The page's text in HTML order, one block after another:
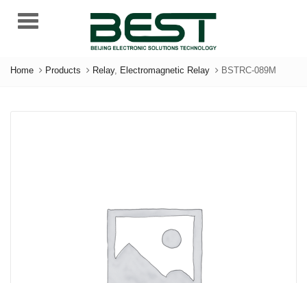
Menu
Home Products Relay, Electromagnetic Relay BSTRC-089M